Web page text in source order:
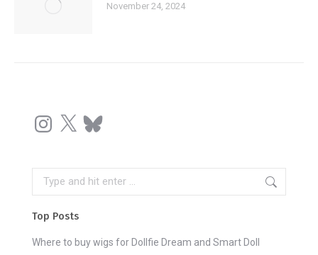
November 24, 2024
Instagram
X Bluesky
Search:
Top Posts
Where to buy wigs for Dollfie Dream and Smart Doll